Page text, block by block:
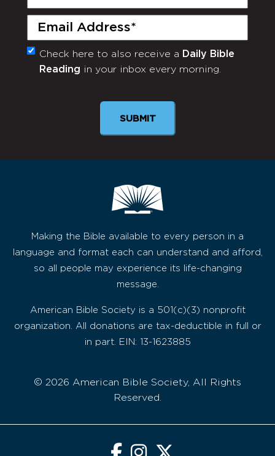
Email
(Required)
Monthly
Newsletter
Check here to also receive a Daily Bible
Reading in your inbox every morning.
Making the Bible available to every person in a
language and format each can understand and afford,
so all people may experience its life-changing
message.
American Bible Society is a 501(c)(3) nonprofit
organization. All donations are tax-deductible in full or
in part. EIN: 13-1623885
© 2026 American Bible Society, All Rights
Reserved.